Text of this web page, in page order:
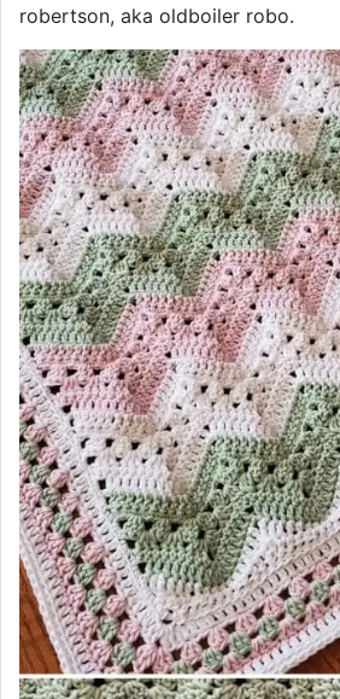
robertson, aka oldboiler robo.